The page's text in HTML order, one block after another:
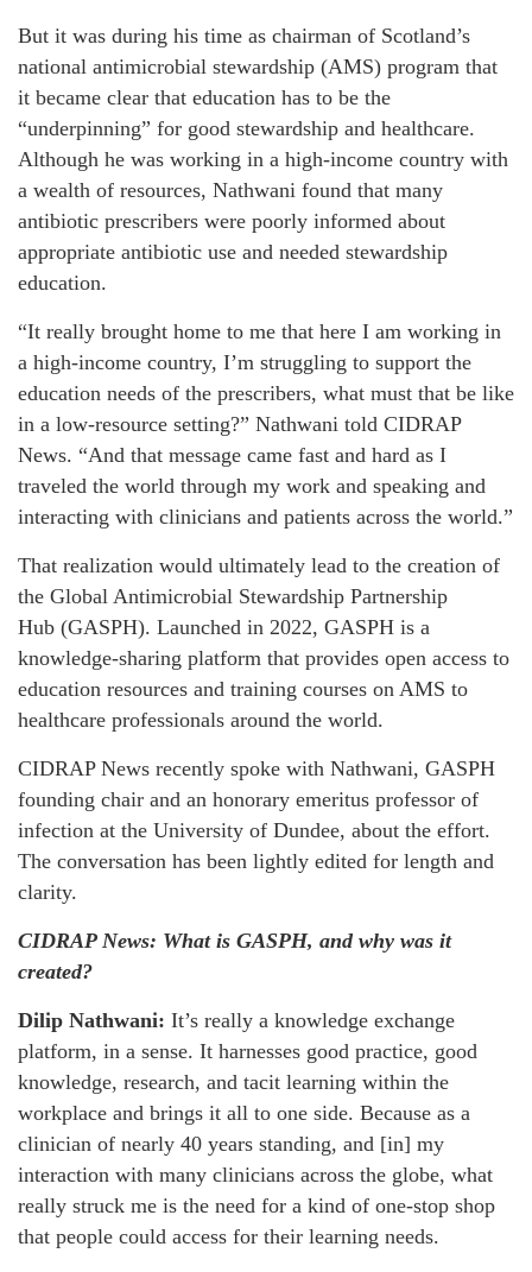
But it was during his time as chairman of Scotland’s
national antimicrobial stewardship (AMS) program that
it became clear that education has to be the
“underpinning” for good stewardship and healthcare.
Although he was working in a high-income country with
a wealth of resources, Nathwani found that many
antibiotic prescribers were poorly informed about
appropriate antibiotic use and needed stewardship
education.
“It really brought home to me that here I am working in
a high-income country, I’m struggling to support the
education needs of the prescribers, what must that be like
in a low-resource setting?” Nathwani told CIDRAP
News. “And that message came fast and hard as I
traveled the world through my work and speaking and
interacting with clinicians and patients across the world.”
That realization would ultimately lead to the creation of
the Global Antimicrobial Stewardship Partnership
Hub (GASPH). Launched in 2022, GASPH is a
knowledge-sharing platform that provides open access to
education resources and training courses on AMS to
healthcare professionals around the world.
CIDRAP News recently spoke with Nathwani, GASPH
founding chair and an honorary emeritus professor of
infection at the University of Dundee, about the effort.
The conversation has been lightly edited for length and
clarity.
CIDRAP News: What is GASPH, and why was it
created?
Dilip Nathwani: It’s really a knowledge exchange
platform, in a sense. It harnesses good practice, good
knowledge, research, and tacit learning within the
workplace and brings it all to one side. Because as a
clinician of nearly 40 years standing, and [in] my
interaction with many clinicians across the globe, what
really struck me is the need for a kind of one-stop shop
that people could access for their learning needs.